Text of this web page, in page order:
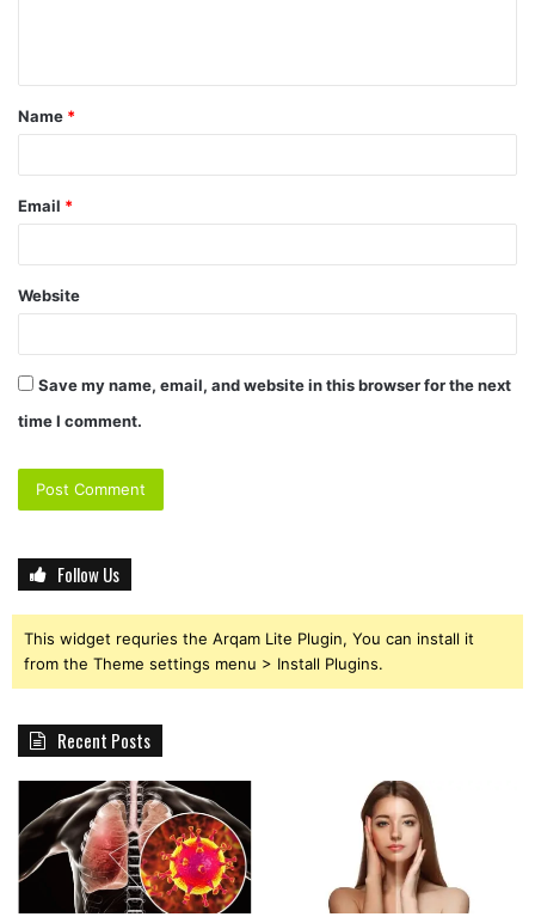
Name *
Email *
Website
Save my name, email, and website in this browser for the next
time I comment.
Follow Us
This widget requries the Arqam Lite Plugin, You can install it
from the Theme settings menu > Install Plugins.
Recent Posts